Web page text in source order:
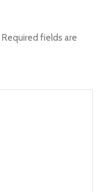
Required fields are